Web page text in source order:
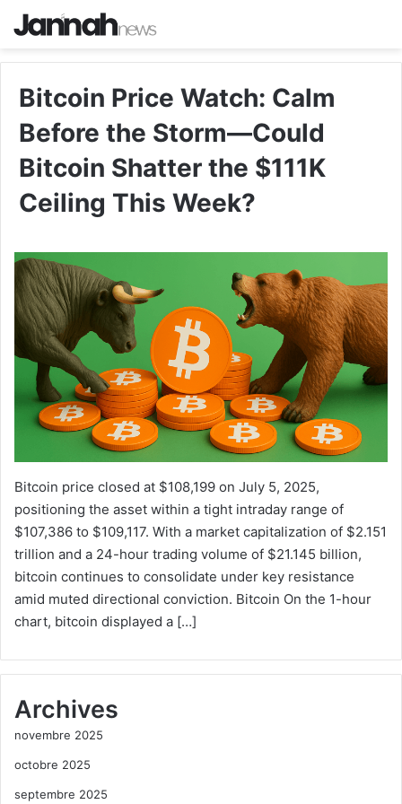
Bitcoin Price Watch: Calm
Before the Storm—Could
Bitcoin Shatter the $111K
Ceiling This Week?
Bitcoin price closed at $108,199 on July 5, 2025,
positioning the asset within a tight intraday range of
$107,386 to $109,117. With a market capitalization of $2.151
trillion and a 24-hour trading volume of $21.145 billion,
bitcoin continues to consolidate under key resistance
amid muted directional conviction. Bitcoin On the 1-hour
chart, bitcoin displayed a […]
Archives
novembre 2025
octobre 2025
septembre 2025